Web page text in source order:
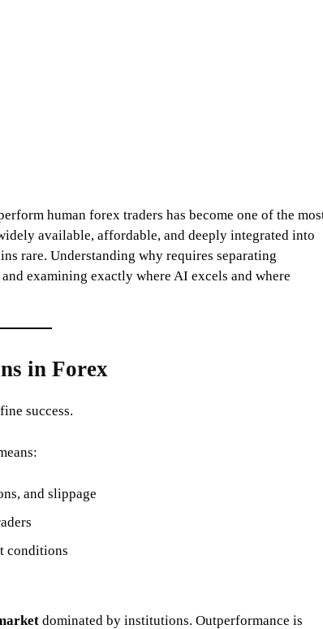
human forex traders has become one of the
available, affordable, and deeply integrated into
rare. Understanding why requires separating
and examining exactly where AI excels and where
in Forex
success.
and slippage
conditions
dominated by institutions. Outperformance is